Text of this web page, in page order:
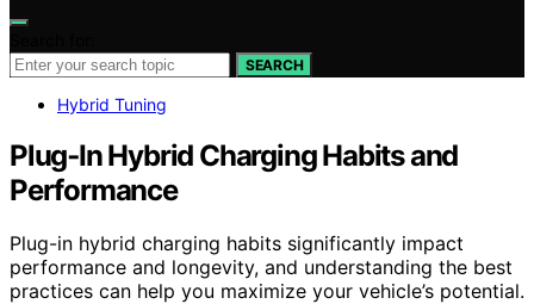
SEARCH
Hybrid Tuning
Plug‑In Hybrid Charging Habits and
Performance
Plug-in hybrid charging habits significantly impact
performance and longevity, and understanding the best
practices can help you maximize your vehicle’s potential.